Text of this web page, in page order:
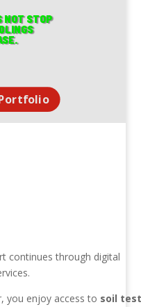
NOT STOP
continues through digital
you enjoy access to soil